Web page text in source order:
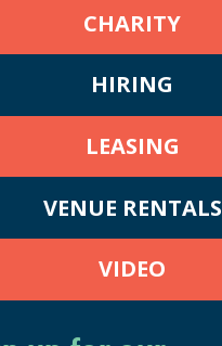
CHARITY
HIRING
LEASING
VENUE RENTALS
VIDEO